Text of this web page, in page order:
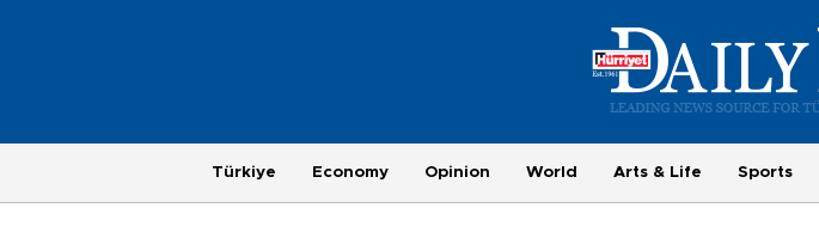
Türkiye Economy Opinion World Arts & Life Sports